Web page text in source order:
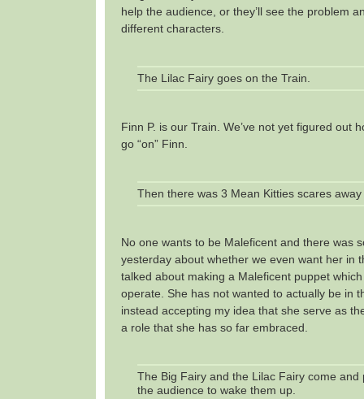
help the audience, or they’ll see the problem
different characters.
The Lilac Fairy goes on the Train.
Finn P. is our Train. We’ve not yet figured out
go “on” Finn.
Then there was 3 Mean Kitties scares
No one wants to be Maleficent and there was
yesterday about whether we even want her in
talked about making a Maleficent puppet
operate. She has not wanted to actually be in
instead accepting my idea that she serve as
a role that she has so far embraced.
The Big Fairy and the Lilac Fairy come and
the audience to wake them up.